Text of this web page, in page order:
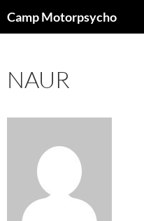
toCamp Motorpsycho
NAUR